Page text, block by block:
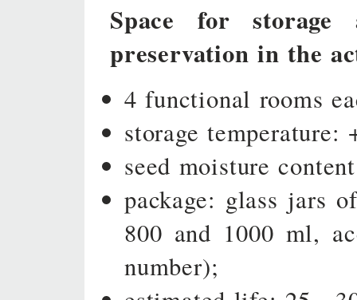
Space for storage
preservation in the
4 functional rooms
storage temperature:
seed moisture
package: glass jars
800 and 1000 ml,
number);